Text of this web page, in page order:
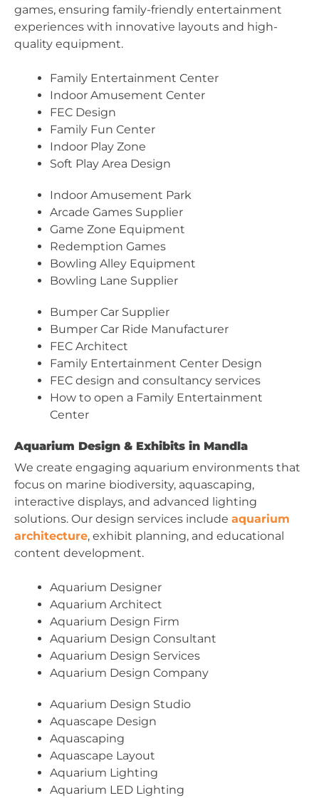
games, ensuring family-friendly entertainment
experiences with innovative layouts and high-
quality equipment.
Family Entertainment Center
Indoor Amusement Center
FEC Design
Family Fun Center
Indoor Play Zone
Soft Play Area Design
Indoor Amusement Park
Arcade Games Supplier
Game Zone Equipment
Redemption Games
Bowling Alley Equipment
Bowling Lane Supplier
Bumper Car Supplier
Bumper Car Ride Manufacturer
FEC Architect
Family Entertainment Center Design
FEC design and consultancy services
How to open a Family Entertainment
Center
Aquarium Design & Exhibits in Mandla
We create engaging aquarium environments that
focus on marine biodiversity, aquascaping,
interactive displays, and advanced lighting
solutions. Our design services include aquarium
architecture, exhibit planning, and educational
content development.
Aquarium Designer
Aquarium Architect
Aquarium Design Firm
Aquarium Design Consultant
Aquarium Design Services
Aquarium Design Company
Aquarium Design Studio
Aquascape Design
Aquascaping
Aquascape Layout
Aquarium Lighting
Aquarium LED Lighting